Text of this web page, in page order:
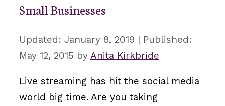
Small Businesses
January 8, 2019
May 12, 2015 by Anita Kirkbride
Live streaming has hit the social media
world big time. Are you taking